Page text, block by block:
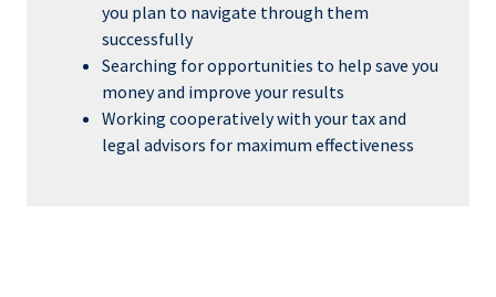
you plan to navigate through them
successfully
Searching for opportunities to help save you
money and improve your results
Working cooperatively with your tax and
legal advisors for maximum effectiveness